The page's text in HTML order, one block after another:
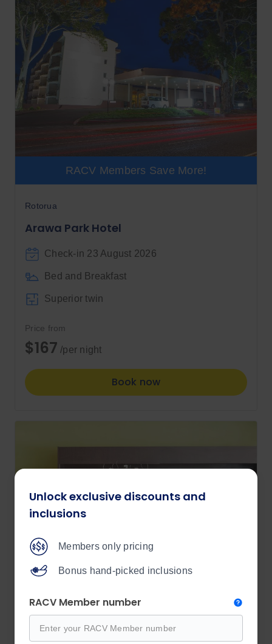
Unlock exclusive discounts and
inclusions
Members only pricing
Bonus hand-picked inclusions
RACV Member number
RACV Members Save More!
Rotorua
Arawa Park Hotel
Check-in 23 August 2026
Bed and Breakfast
Superior twin
Price from
$167 /per night
Book now
RACV Members Save More!